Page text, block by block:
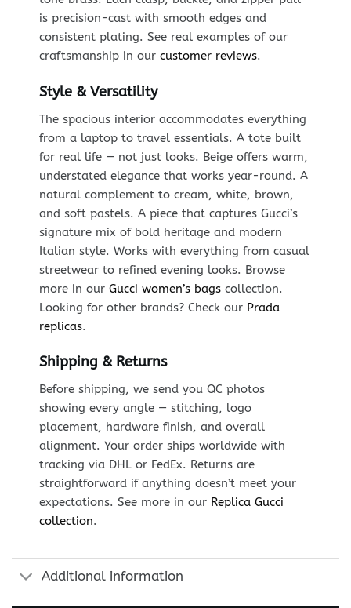
is precision-cast with smooth edges and
consistent plating. See real examples of our
craftsmanship in our customer reviews.
Style & Versatility
The spacious interior accommodates everything
from a laptop to travel essentials. A tote built
for real life — not just looks. Beige offers warm,
understated elegance that works year-round. A
natural complement to cream, white, brown,
and soft pastels. A piece that captures Gucci’s
signature mix of bold heritage and modern
Italian style. Works with everything from casual
streetwear to refined evening looks. Browse
more in our Gucci women’s bagscollection.
Looking for other brands? Check our Prada
replicas.
Shipping & Returns
Before shipping, we send you QC photos
showing every angle — stitching, logo
placement, hardware finish, and overall
alignment. Your order ships worldwide with
tracking via DHL or FedEx. Returns are
straightforward if anything doesn’t meet your
expectations. See more in our Replica Gucci
collection.
Additional information